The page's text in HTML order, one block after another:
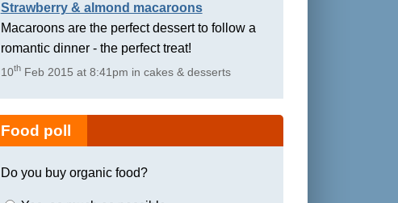
Strawberry & almond macaroons
Macaroons are the perfect dessert to follow a
romantic dinner - the perfect treat!
10thFeb 2015 at 8:41pm in cakes & desserts
Food poll
Do you buy organic food?